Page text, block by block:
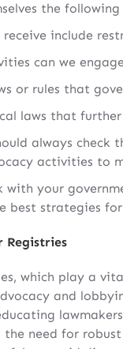
the
include
can we
or rules that
laws that
always check
activities to
your
best strategies
Registries
which play a
and
need for